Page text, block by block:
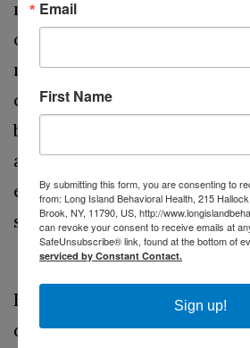
methylphenidate and
often the first line of
medications help improve
control by increasing
brain. Non-stimulant
atomoxetine, can also be
especially for individuals
side effects from
Behavioral Therapy
Behavioral therapy can help
develop coping strategies,
Email
First Name
By submitting this form, you are consenting to
from: Long Island Behavioral Health, 215
Brook, NY, 11790, US, http://
can revoke your consent to receive emails at
SafeUnsubscribe® link, found at the bottom of
serviced by Constant Contact.
Sign up!